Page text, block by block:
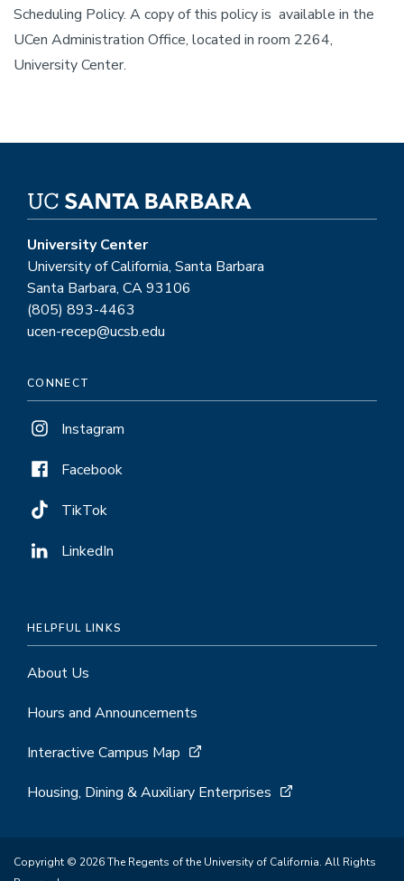
Scheduling Policy. A copy of this policy is available in the
UCen Administration Office, located in room 2264,
University Center.
University Center
University of California, Santa Barbara
Santa Barbara, CA 93106
(805) 893-4463
ucen-recep@ucsb.edu
CONNECT
Instagram
Facebook
TikTok
LinkedIn
HELPFUL LINKS
About Us
Hours and Announcements
Interactive Campus Map
Housing, Dining & Auxiliary Enterprises
Copyright © 2026 The Regents of the University of California. All Rights